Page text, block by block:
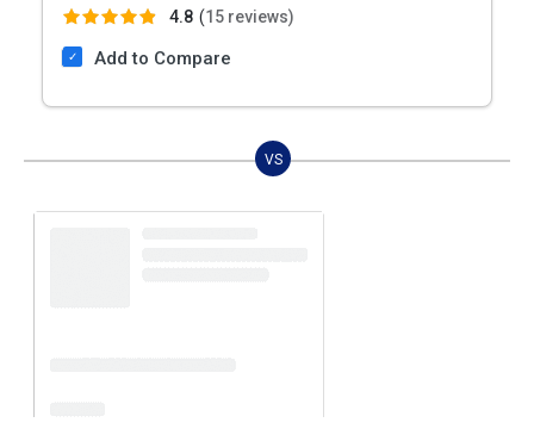
4.8 (15 reviews)
Add to Compare
VS